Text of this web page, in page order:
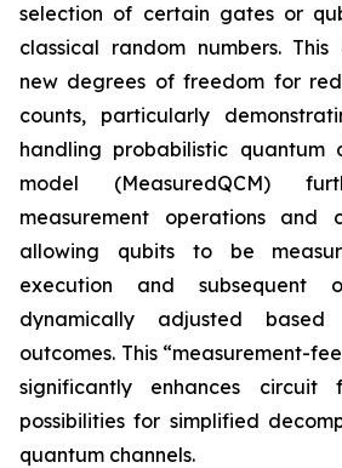
selection of certain gates or
classical random numbers. This
new degrees of freedom for
counts, particularly
handling probabilistic quantum
model (MeasuredQCM)
measurement operations and
allowing qubits to be
execution and subsequent
dynamically adjusted based
outcomes. This “measurement-
significantly enhances circuit
possibilities for simplified
quantum channels.